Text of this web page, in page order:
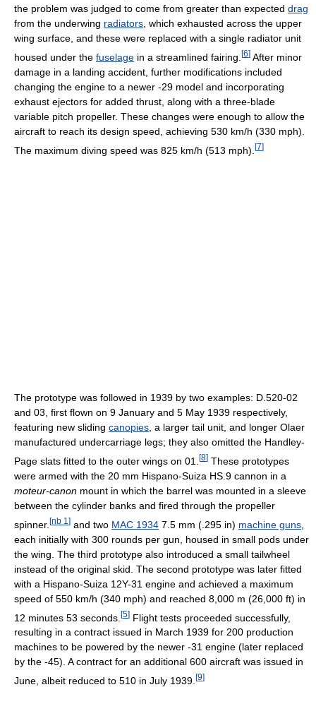
the problem was judged to come from greater than expected drag
from the underwing radiators , which exhausted across the upper
wing surface, and these were replaced with a single radiator unit
housed under the fuselage in a streamlined fairing. [6] After minor
damage in a landing accident, further modifications included
changing the engine to a newer -29 model and incorporating
exhaust ejectors for added thrust, along with a three-blade
variable pitch propeller. These changes were enough to allow the
aircraft to reach its design speed, achieving 530 km/h (330 mph).
The maximum diving speed was 825 km/h (513 mph). [7]
The prototype was followed in 1939 by two examples: D.520-02
and 03, first flown on 9 January and 5 May 1939 respectively,
featuring new sliding canopies, a larger tail unit, and longer Olaer
manufactured undercarriage legs; they also omitted the Handley-
Page slats fitted to the outer wings on 01.
[8] These prototypes
were armed with the 20 mm Hispano-Suiza HS.9 cannon in a
moteur-canon mount in which the barrel was mounted in a sleeve
between the cylinder banks and fired through the propeller
spinner. [nb 1 ] and two MAC 1934 7.5 mm (.295 in) machine guns
each initially with 300 rounds per gun, housed in small pods under
the wing. The third prototype also introduced a small tailwheel
instead of the original skid. The second prototype was later fitted
with a Hispano-Suiza 12Y-31 engine and achieved a maximum
speed of 550 km/h (340 mph) and reached 8,000 m (26,000 ft) in
12 minutes 53 seconds. [5] Flight tests proceeded successfully,
resulting in a contract issued in March 1939 for 200 production
machines to be powered by the newer -31 engine (later replaced
by the -45). A contract for an additional 600 aircraft was issued in
June, albeit reduced to 510 in July 1939. [9]